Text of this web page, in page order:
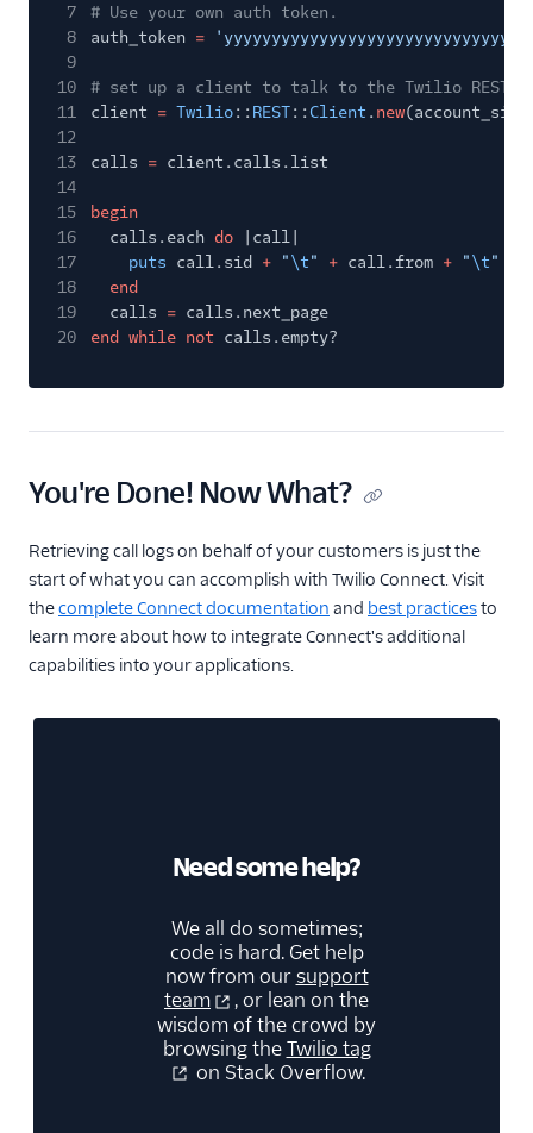
7
# Use your own auth token.
8
auth_token =
'yyyyyyyyyyyyyyyyyyyyyyyyyyyyyyy'
9
10
# set up a client to talk to the Twilio REST
11
client = Twilio:: REST:: Client . new
12
13
calls = client.calls.list
14
15
begin
16
calls.each do
|call|
17
puts call.sid + "\t" + call.from + "\t"
18
end
19
calls = calls.next_page
20
end while not calls.empty?
You're Done! Now What?
Retrieving call logs on behalf of your customers is just the
start of what you can accomplish with Twilio Connect. Visit
thecomplete Connect documentation and best practicesto
learn more about how to integrate Connect's additional
capabilities into your applications.
Need some help?
We all do sometimes;
code is hard. Get help
now from oursupport
team
, or lean on the
wisdom of the crowd by
browsing theTwilio tag
on Stack Overflow.